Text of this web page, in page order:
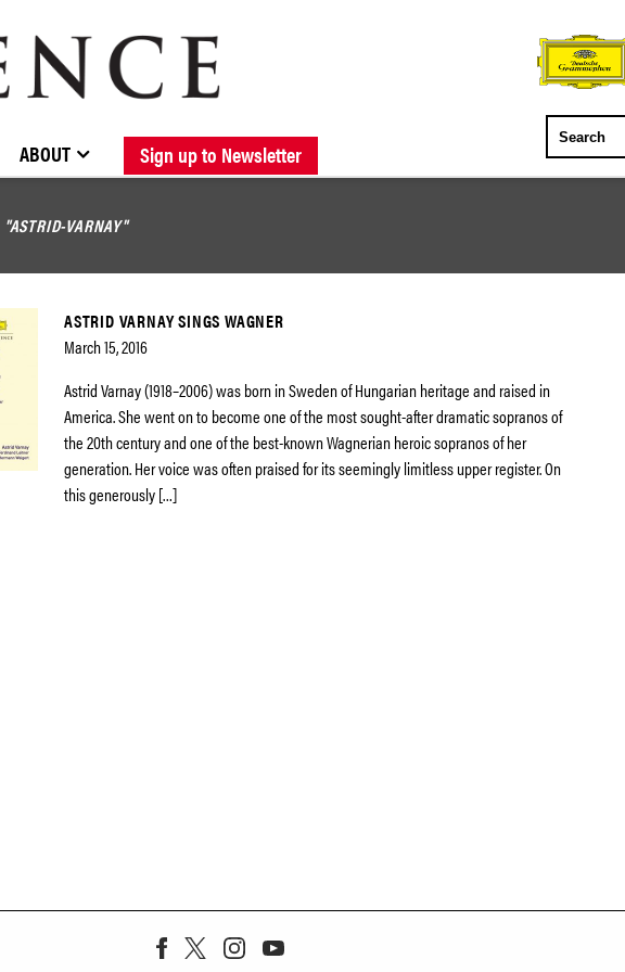
BROWSE CATALOGUE NEW RELEASES FORTHCOMING RELEASES
STOCKISTS / CONTACT ABOUT ELOQUENCE
ABOUT Sign up to Newsletter
"ASTRID-VARNAY"
ASTRID VARNAY SINGS WAGNER
March 15, 2016
Astrid Varnay (1918–2006) was born in Sweden of Hungarian heritage and raised in
America. She went on to become one of the most sought-after dramatic sopranos of
the 20th century and one of the best-known Wagnerian heroic sopranos of her
generation. Her voice was often praised for its seemingly limitless upper register. On
this generously […]